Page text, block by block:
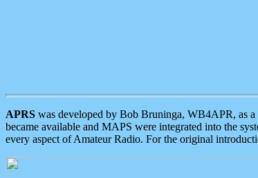
APRS was developed by Bob Bruninga, WB4APR, as
became available and MAPS were integrated into the
every aspect of Amateur Radio. For the original